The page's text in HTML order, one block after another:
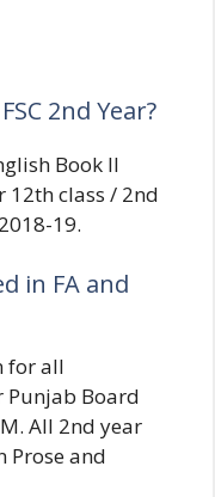
2nd Year?
Book II
12th class / 2nd
19.
in FA and
for all
Punjab Board
All 2nd year
Prose and